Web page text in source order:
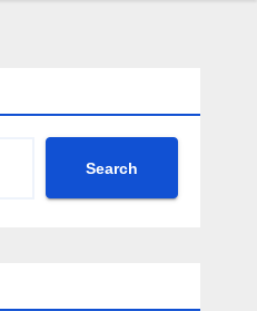
Search